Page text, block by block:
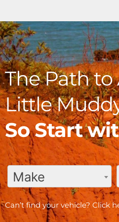
The Path
Little
So Start
Make
Can’t find your vehicle? Click